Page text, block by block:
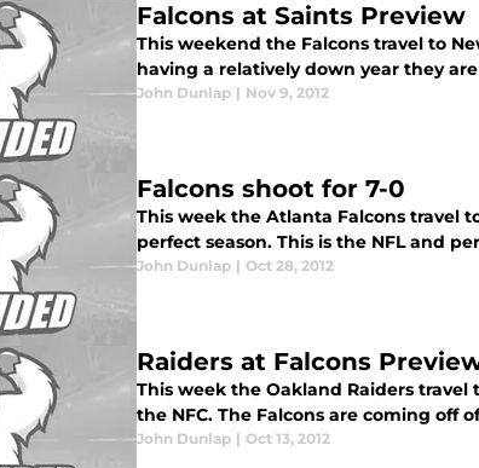
Falcons at Saints Preview
This weekend the Falcons travel to
having a relatively down year they
John Dunlap | Nov 9, 2012
Falcons shoot for 7-0
This week the Atlanta Falcons travel
perfect season. This is the NFL and
John Dunlap | Oct 28, 2012
Raiders at Falcons
This week the Oakland Raiders
the NFC. The Falcons are coming off
John Dunlap | Oct 13, 2012